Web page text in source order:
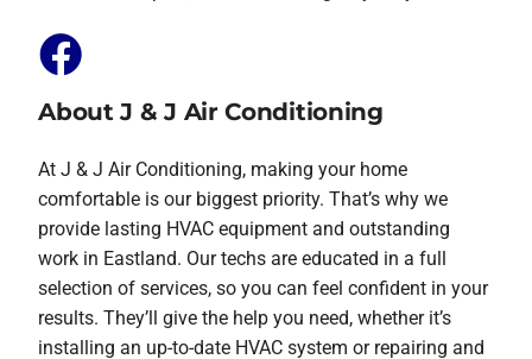
About J & J Air Conditioning
At J & J Air Conditioning, making your home
comfortable is our biggest priority. That’s why we
provide lasting HVAC equipment and outstanding
work in Eastland. Our techs are educated in a full
selection of services, so you can feel confident in your
results. They’ll give the help you need, whether it’s
installing an up-to-date HVAC system or repairing and